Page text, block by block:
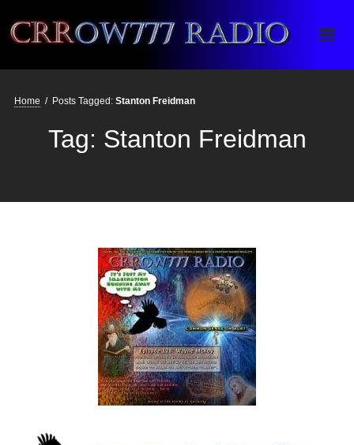
Crrow777 Radio
Belief is the enemy of knowing
Home / Posts Tagged: Stanton Freidman
Tag: Stanton Freidman